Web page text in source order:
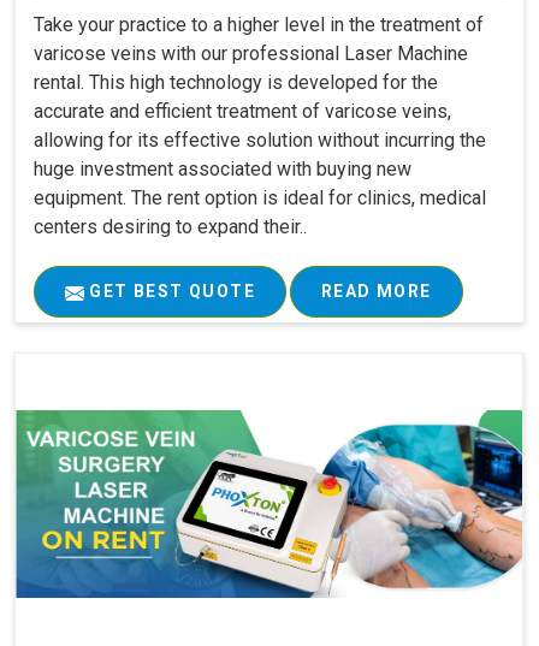
Take your practice to a higher level in the treatment of
varicose veins with our professional Laser Machine
rental. This high technology is developed for the
accurate and efficient treatment of varicose veins,
allowing for its effective solution without incurring the
huge investment associated with buying new
equipment. The rent option is ideal for clinics, medical
centers desiring to expand their..
GET BEST QUOTE READ MORE